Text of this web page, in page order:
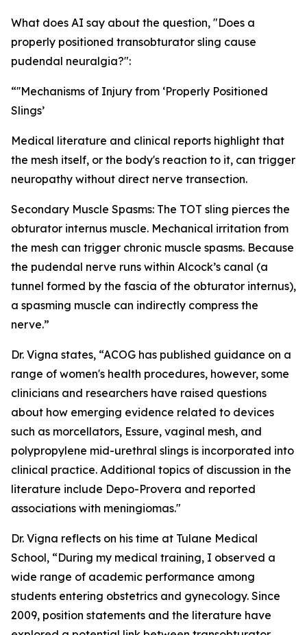
What does AI say about the question, "Does a
properly positioned transobturator sling cause
pudendal neuralgia?":
“''Mechanisms of Injury from ‘Properly Positioned
Slings’
Medical literature and clinical reports highlight that
the mesh itself, or the body's reaction to it, can trigger
neuropathy without direct nerve transection.
Secondary Muscle Spasms: The TOT sling pierces the
obturator internus muscle. Mechanical irritation from
the mesh can trigger chronic muscle spasms. Because
the pudendal nerve runs within Alcock’s canal (a
tunnel formed by the fascia of the obturator internus),
a spasming muscle can indirectly compress the
nerve.”
Dr. Vigna states, “ACOG has published guidance on a
range of women's health procedures, however, some
clinicians and researchers have raised questions
about how emerging evidence related to devices
such as morcellators, Essure, vaginal mesh, and
polypropylene mid-urethral slings is incorporated into
clinical practice. Additional topics of discussion in the
literature include Depo-Provera and reported
associations with meningiomas."
Dr. Vigna reflects on his time at Tulane Medical
School, “During my medical training, I observed a
wide range of academic performance among
students entering obstetrics and gynecology. Since
2009, position statements and the literature have